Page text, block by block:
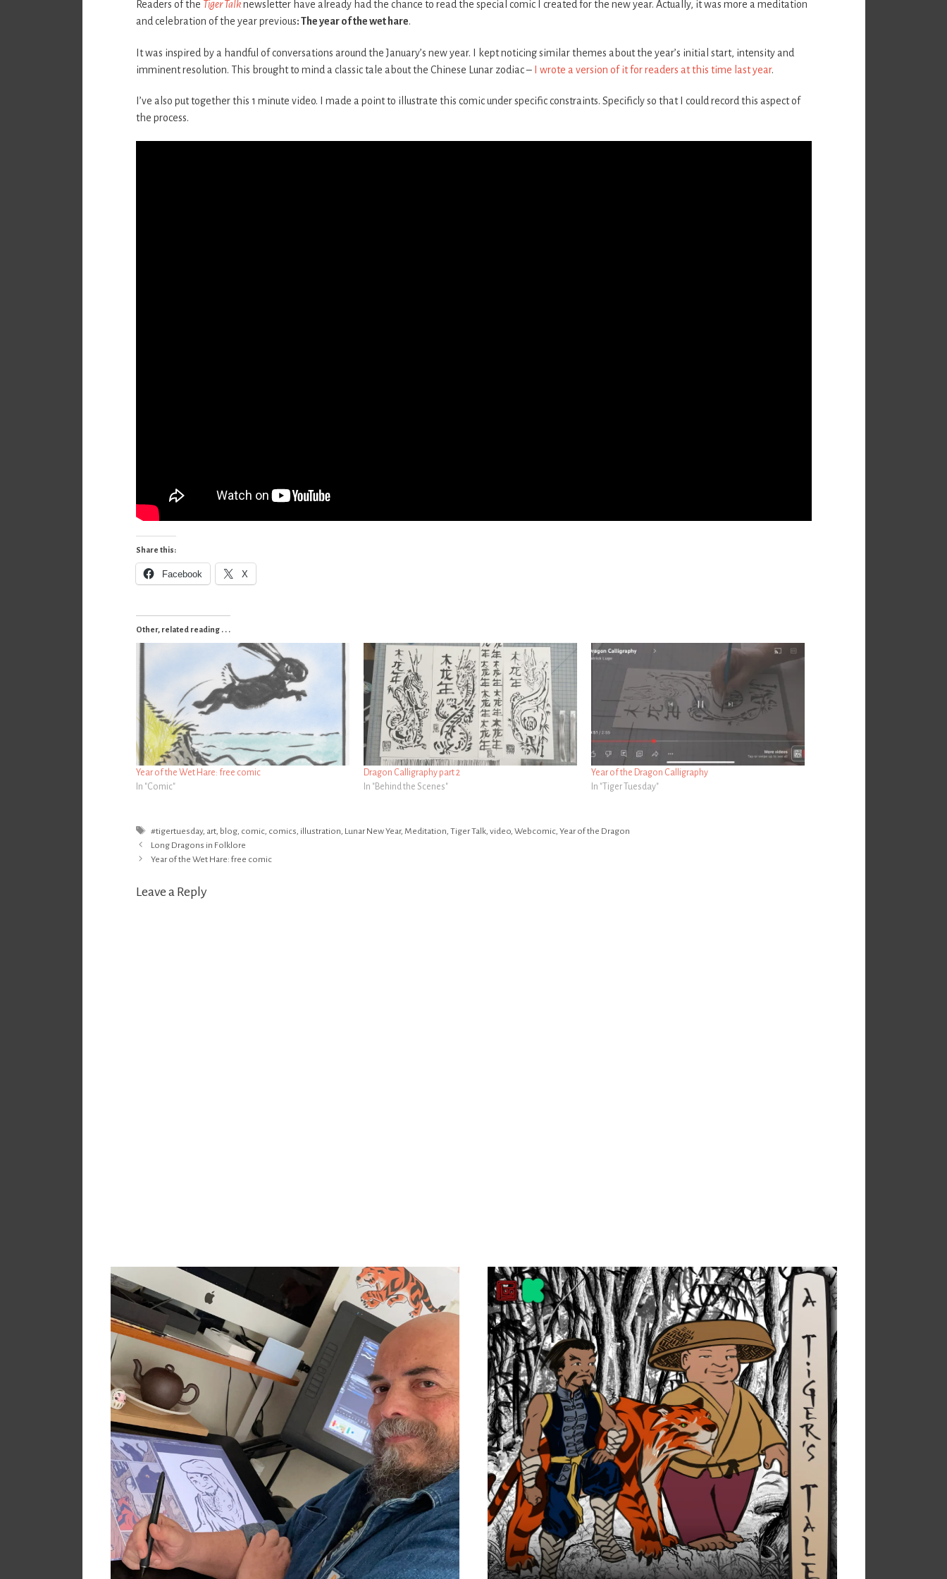
Readers of the Tiger Talknewsletter have already had the chance to read the special comic I created for the new year. Actually, it was more a meditation
and celebration of the year previous: The year of the wet hare.
It was inspired by a handful of conversations around the January’s new year. I kept noticing similar themes about the year’s initial start, intensity and
imminent resolution. This brought to mind a classic tale about the Chinese Lunar zodiac – I wrote a version of it for readers at this time last year.
I’ve also put together this 1 minute video. I made a point to illustrate this comic under specific constraints. Specificly so that I could record this aspect of
the process.
Share this:
Facebook X
Other, related reading . . .
Year of the Wet Hare: free comic
In "Comic"
Dragon Calligraphy part 2
In "Behind the Scenes"
Year of the Dragon Calligraphy
In "Tiger Tuesday"
Tags
#tigertuesday, art, blog, comic, comics illustration Lunar New Year, Meditation Tiger Talk, video, Webcomic, Year of the Dragon
Post
navigation
Long Dragons in Folklore
Year of the Wet Hare: free comic
Leave a Reply